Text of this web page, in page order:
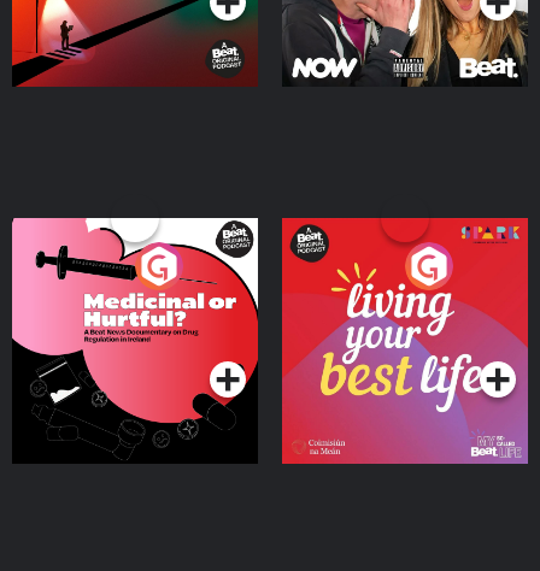
Medicinal or Hurtful? A
Beat News Documentary
on Drug Regulation in
IrelandPodcast Series
Living Your Best Life
Podcast Series